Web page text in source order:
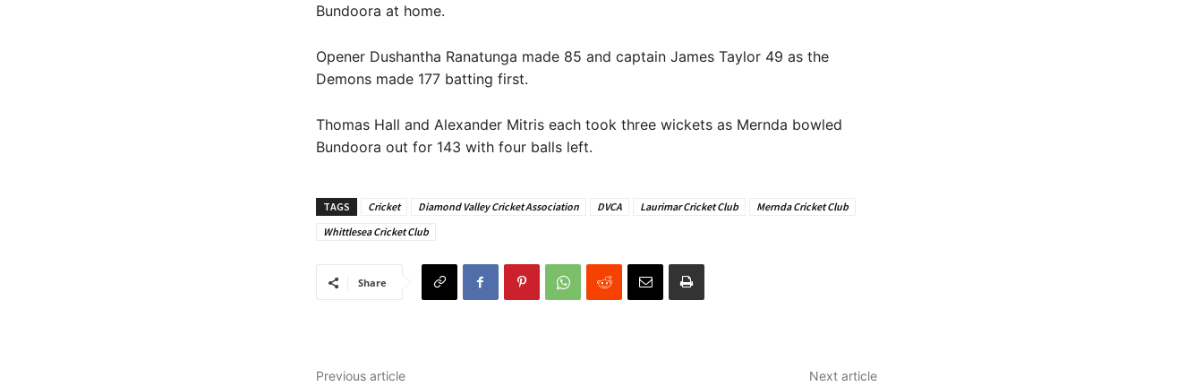
Bundoora at home.
Opener Dushantha Ranatunga made 85 and captain James Taylor 49 as the
Demons made 177 batting first.
Thomas Hall and Alexander Mitris each took three wickets as Mernda bowled
Bundoora out for 143 with four balls left.
TAGS Cricket Diamond Valley Cricket Association DVCA Laurimar Cricket Club
Mernda Cricket Club
Whittlesea Cricket Club
Share
Previous article Next article